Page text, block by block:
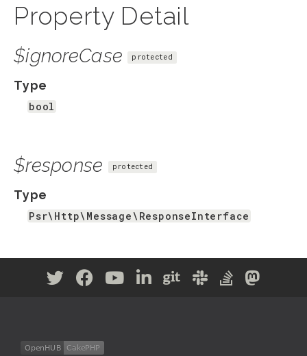
Property Detail
$ignoreCase protected
Type
bool
$response protected
Type
Psr\Http\Message\ResponseInterface